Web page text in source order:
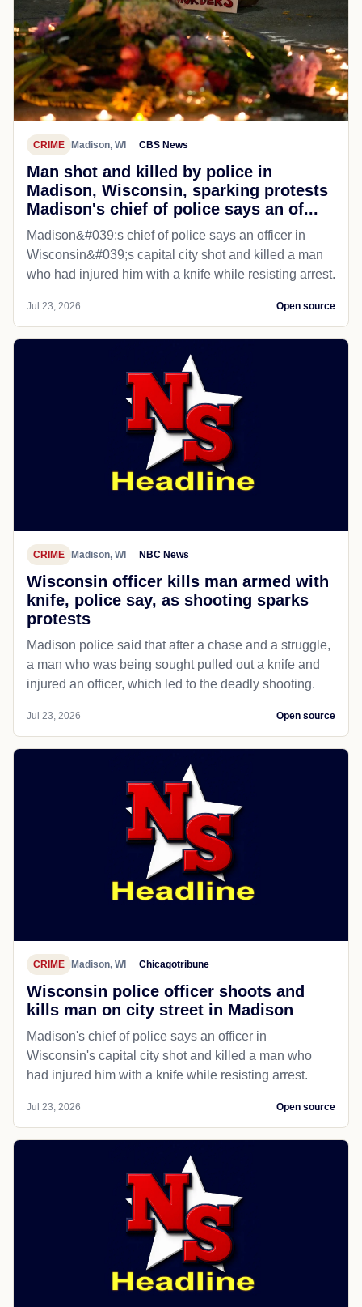
CRIME Madison, WI CBS News
Man shot and killed by police in
Madison, Wisconsin, sparking protests
Madison's chief of police says an of...
Madison&#039;s chief of police says an officer in
Wisconsin&#039;s capital city shot and killed a man
who had injured him with a knife while resisting arrest.
Jul 23, 2026 Open source
CRIME Madison, WI NBC News
Wisconsin officer kills man armed with
knife, police say, as shooting sparks
protests
Madison police said that after a chase and a struggle,
a man who was being sought pulled out a knife and
injured an officer, which led to the deadly shooting.
Jul 23, 2026 Open source
CRIME Madison, WI Chicagotribune
Wisconsin police officer shoots and
kills man on city street in Madison
Madison's chief of police says an officer in
Wisconsin's capital city shot and killed a man who
had injured him with a knife while resisting arrest.
Jul 23, 2026 Open source